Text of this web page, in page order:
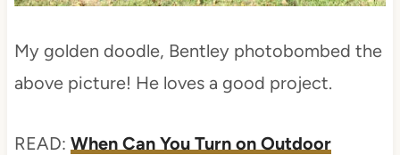
My golden doodle, Bentley photobombed the
above picture! He loves a good project.
READ: When Can You Turn on Outdoor